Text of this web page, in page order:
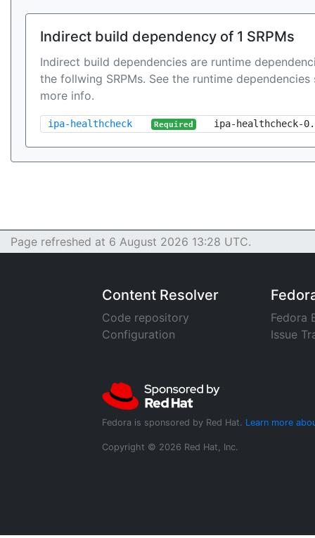
Indirect build dependency of 1 SRPMs
Indirect build dependencies are runtime
the follwing SRPMs. See the runtime
more info.
ipa-healthcheck Required ipa-healthcheck-
Page refreshed at 6 August 2026 13:28 UTC.
Content Resolver
Code repository
Configuration
Fedora
Issue
Fedora is sponsored by Red Hat. Learn more
Copyright © 2026 Red Hat, Inc.